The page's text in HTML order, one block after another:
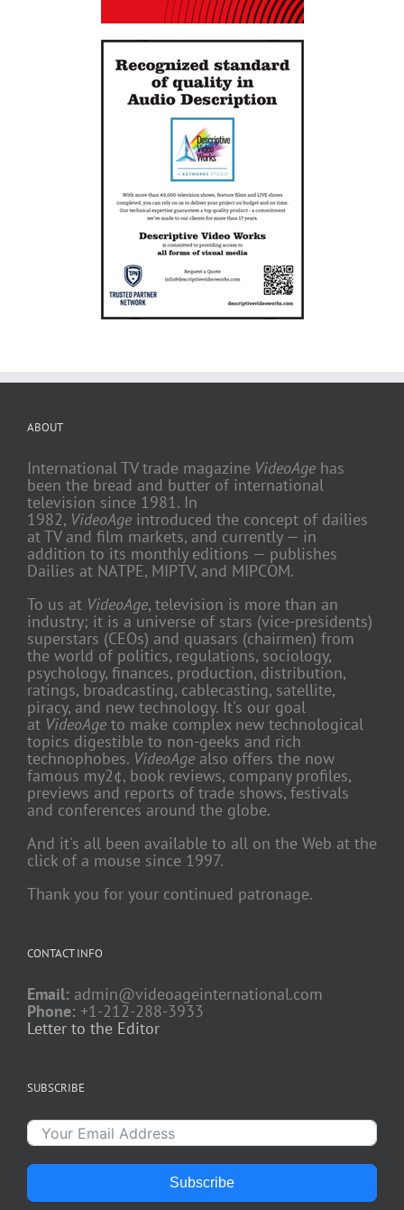
ABOUT
International TV trade magazine VideoAge has
been the bread and butter of international
television since 1981. In
1982, VideoAge introduced the concept of dailies
at TV and film markets, and currently — in
addition to its monthly editions — publishes
Dailies at NATPE, MIPTV, and MIPCOM.
To us at VideoAge, television is more than an
industry; it is a universe of stars (vice-presidents)
superstars (CEOs) and quasars (chairmen) from
the world of politics, regulations, sociology,
psychology, finances, production, distribution,
ratings, broadcasting, cablecasting, satellite,
piracy, and new technology. It's our goal
at VideoAge to make complex new technological
topics digestible to non-geeks and rich
technophobes. VideoAge also offers the now
famous my2¢, book reviews, company profiles,
previews and reports of trade shows, festivals
and conferences around the globe.
And it's all been available to all on the Web at the
click of a mouse since 1997.
Thank you for your continued patronage.
CONTACT INFO
Email: admin@videoageinternational.com
Phone: +1-212-288-3933
Letter to the Editor
SUBSCRIBE
Subscribe